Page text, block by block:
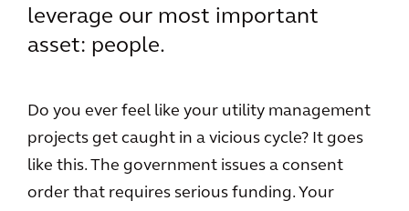
leverage our most important
asset: people.
Do you ever feel like your utility management
projects get caught in a vicious cycle? It goes
like this. The government issues a consent
order that requires serious funding. Your